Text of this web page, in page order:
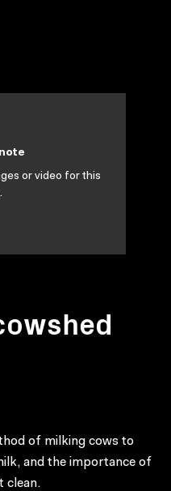
or video for this
of milking cows to
and the importance of
clean.